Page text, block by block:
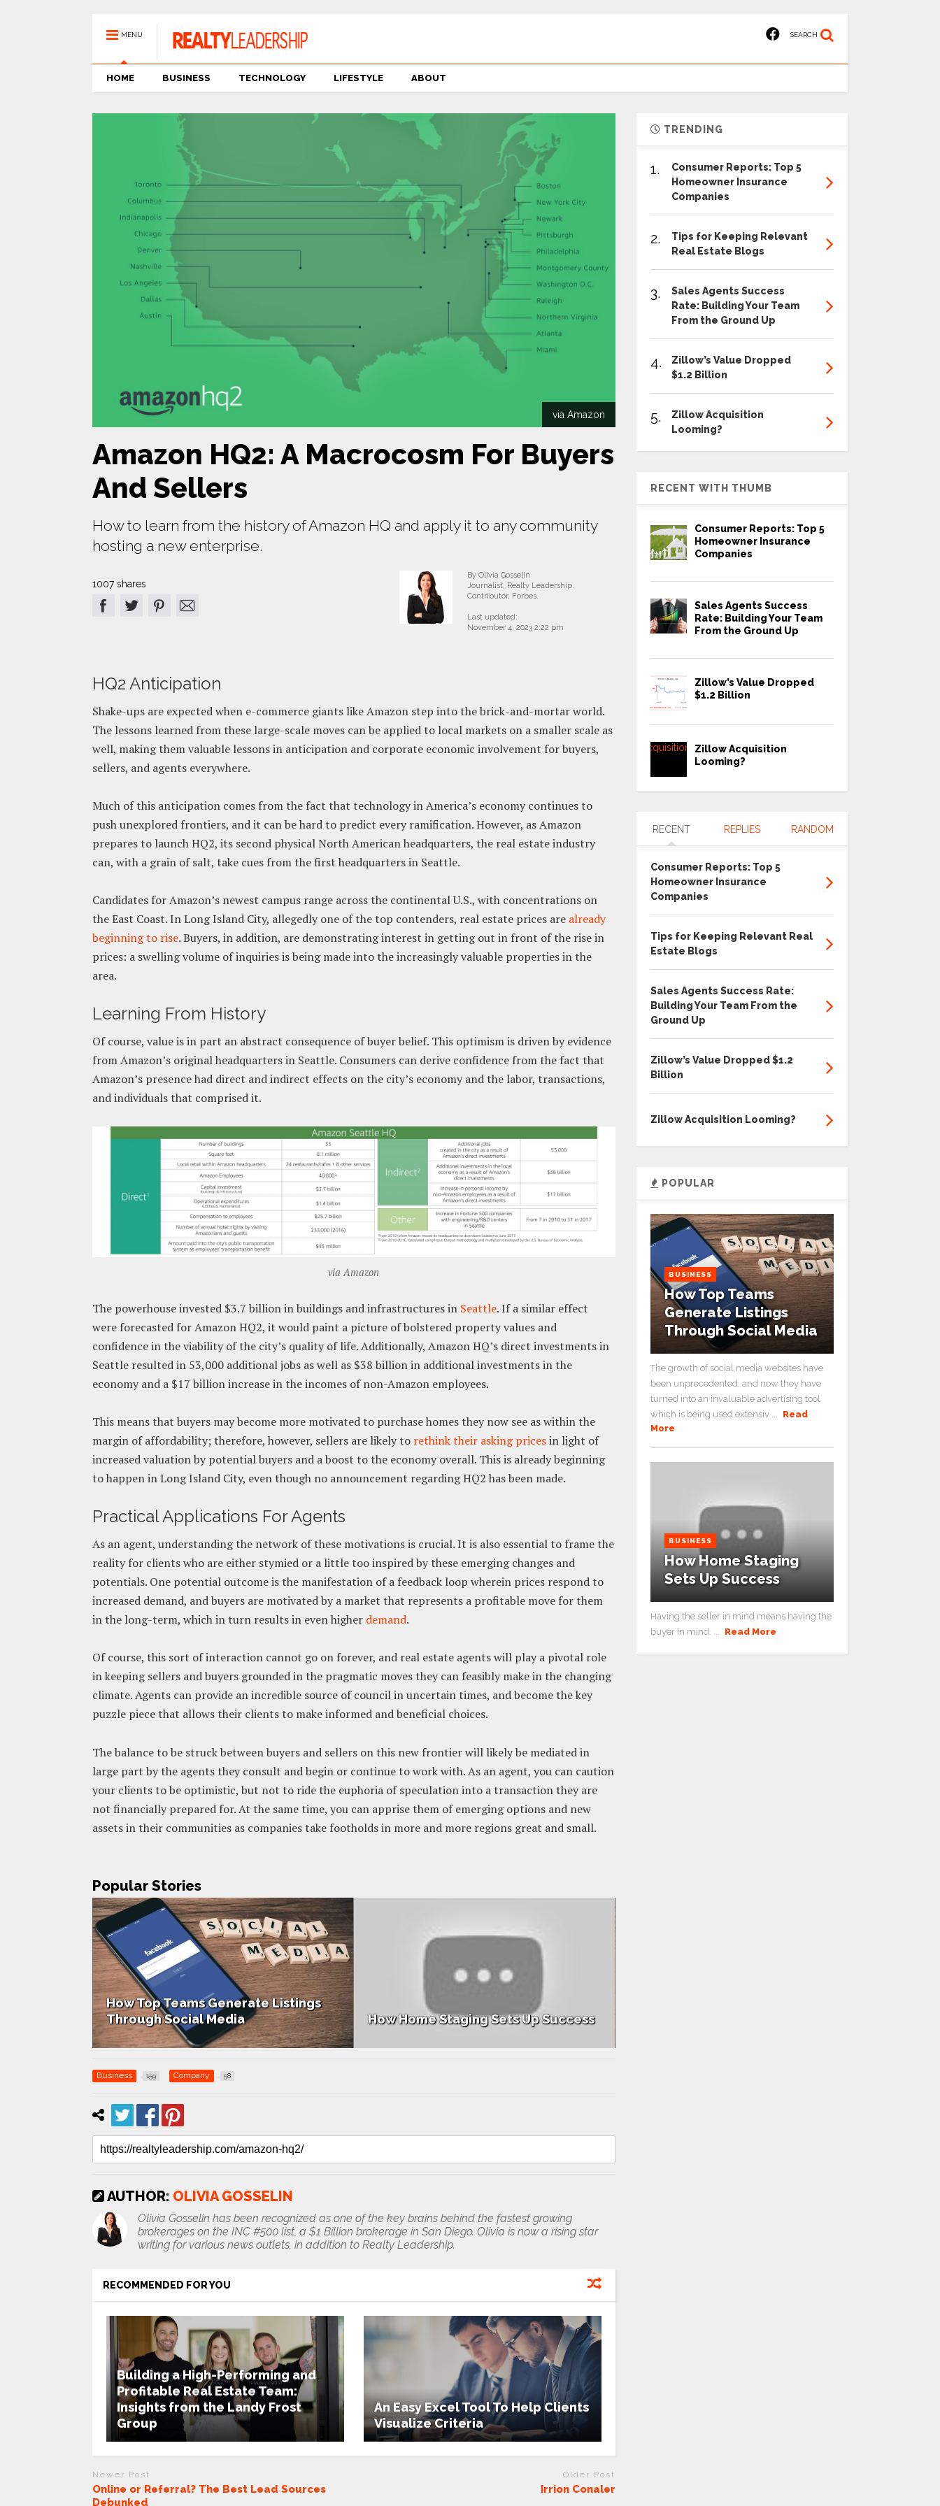
MENU SEARCH
HOME BUSINESS TECHNOLOGY LIFESTYLE ABOUT
via Amazon
Amazon HQ2: A Macrocosm For Buyers
And Sellers
How to learn from the history of Amazon HQ and apply it to any community
hosting a new enterprise.
1007 shares
By Olivia Gosselin
Journalist, Realty Leadership.
Contributor, Forbes.
Last updated:
November 4, 2023 2:22 pm
HQ2 Anticipation
Shake-ups are expected when e-commerce giants like Amazon step into the brick-and-mortar world.
The lessons learned from these large-scale moves can be applied to local markets on a smaller scale as
well, making them valuable lessons in anticipation and corporate economic involvement for buyers,
sellers, and agents everywhere.
Much of this anticipation comes from the fact that technology in America’s economy continues to
push unexplored frontiers, and it can be hard to predict every ramification. However, as Amazon
prepares to launch HQ2, its second physical North American headquarters, the real estate industry
can, with a grain of salt, take cues from the first headquarters in Seattle.
Candidates for Amazon’s newest campus range across the continental U.S., with concentrations on
the East Coast. In Long Island City, allegedly one of the top contenders, real estate prices are already
beginning to rise. Buyers, in addition, are demonstrating interest in getting out in front of the rise in
prices: a swelling volume of inquiries is being made into the increasingly valuable properties in the
area.
Learning From History
Of course, value is in part an abstract consequence of buyer belief. This optimism is driven by evidence
from Amazon’s original headquarters in Seattle. Consumers can derive confidence from the fact that
Amazon’s presence had direct and indirect effects on the city’s economy and the labor, transactions,
and individuals that comprised it.
via Amazon
The powerhouse invested $3.7 billion in buildings and infrastructures in Seattle. If a similar effect
were forecasted for Amazon HQ2, it would paint a picture of bolstered property values and
confidence in the viability of the city’s quality of life. Additionally, Amazon HQ’s direct investments in
Seattle resulted in 53,000 additional jobs as well as $38 billion in additional investments in the
economy and a $17 billion increase in the incomes of non-Amazon employees.
This means that buyers may become more motivated to purchase homes they now see as within the
margin of affordability; therefore, however, sellers are likely to rethink their asking pricesin light of
increased valuation by potential buyers and a boost to the economy overall. This is already beginning
to happen in Long Island City, even though no announcement regarding HQ2 has been made.
Practical Applications For Agents
As an agent, understanding the network of these motivations is crucial. It is also essential to frame the
reality for clients who are either stymied or a little too inspired by these emerging changes and
potentials. One potential outcome is the manifestation of a feedback loop wherein prices respond to
increased demand, and buyers are motivated by a market that represents a profitable move for them
in the long-term, which in turn results in even higher demand.
Of course, this sort of interaction cannot go on forever, and real estate agents will play a pivotal role
in keeping sellers and buyers grounded in the pragmatic moves they can feasibly make in the changing
climate. Agents can provide an incredible source of council in uncertain times, and become the key
puzzle piece that allows their clients to make informed and beneficial choices.
The balance to be struck between buyers and sellers on this new frontier will likely be mediated in
large part by the agents they consult and begin or continue to work with. As an agent, you can caution
your clients to be optimistic, but not to ride the euphoria of speculation into a transaction they are
not financially prepared for. At the same time, you can apprise them of emerging options and new
assets in their communities as companies take footholds in more and more regions great and small.
Popular Stories
How Top Teams Generate Listings
Through Social Media
How Home Staging Sets Up Success
Business 159 Company 58
AUTHOR: OLIVIA GOSSELIN
Olivia Gosselin has been recognized as one of the key brains behind the fastest growing
brokerages on the INC #500 list, a $1 Billion brokerage in San Diego. Olivia is now a rising star
writing for various news outlets, in addition to Realty Leadership.
RECOMMENDED FOR YOU
Building a High-Performing and
Profitable Real Estate Team:
Insights from the Landy Frost
Group
An Easy Excel Tool To Help Clients
Visualize Criteria
Newer Post
Online or Referral? The Best Lead Sources
Debunked
Older Post
Irrion Conaler
TRENDING
1.
Consumer Reports: Top 5
Homeowner Insurance
Companies
2.
Tips for Keeping Relevant
Real Estate Blogs
3.
Sales Agents Success
Rate: Building Your Team
From the Ground Up
4.
Zillow’s Value Dropped
$1.2 Billion
5.
Zillow Acquisition
Looming?
RECENT WITH THUMB
Consumer Reports: Top 5
Homeowner Insurance
Companies
Sales Agents Success
Rate: Building Your Team
From the Ground Up
Zillow’s Value Dropped
$1.2 Billion
Zillow Acquisition
Looming?
RECENT REPLIES RANDOM
Consumer Reports: Top 5
Homeowner Insurance
Companies
Tips for Keeping Relevant Real
Estate Blogs
Sales Agents Success Rate:
Building Your Team From the
Ground Up
Zillow’s Value Dropped $1.2
Billion
Zillow Acquisition Looming?
POPULAR
BUSINESS
How Top Teams
Generate Listings
Through Social Media
The growth of social media websites have
been unprecedented, and now they have
turned into an invaluable advertising tool
which is being used extensiv ...
Read
More
BUSINESS
How Home Staging
Sets Up Success
Having the seller in mind means having the
buyer in mind. ...
Read More